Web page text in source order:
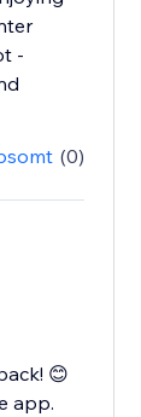
-
(0)
😊
app.